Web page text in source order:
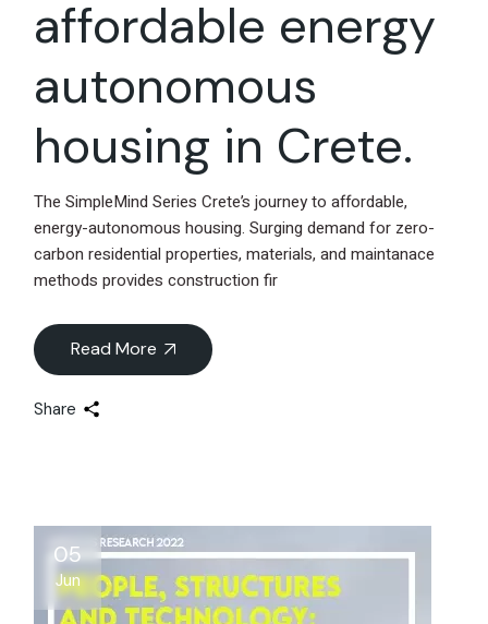
affordable energy
autonomous
housing in Crete.
The SimpleMind Series Crete’s journey to affordable,
energy-autonomous housing. Surging demand for zero-
carbon residential properties, materials, and maintanace
methods provides construction fir
Read More
Share
05
Jun